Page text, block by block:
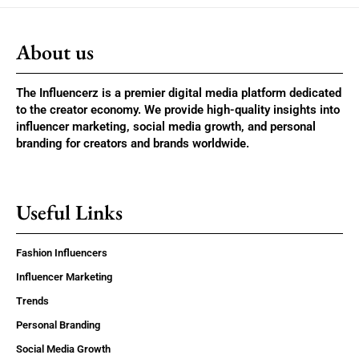
About us
The Influencerz is a premier digital media platform dedicated
to the creator economy. We provide high-quality insights into
influencer marketing, social media growth, and personal
branding for creators and brands worldwide.
Useful Links
Fashion Influencers
Influencer Marketing
Trends
Personal Branding
Social Media Growth